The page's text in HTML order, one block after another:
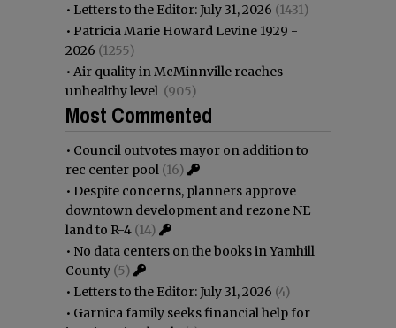
• Letters to the Editor: July 31, 2026 (1431)
• Patricia Marie Howard Levine 1929 -
2026 (1255)
• Air quality in McMinnville reaches
unhealthy level (905)
Most Commented
• Council outvotes mayor on addition to
rec center pool (16)
• Despite concerns, planners approve
downtown development and rezone NE
land to R-4 (14)
• No data centers on the books in Yamhill
County (5)
• Letters to the Editor: July 31, 2026 (4)
• Garnica family seeks financial help for